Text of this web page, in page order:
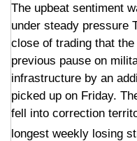
The upbeat sentiment
under steady pressure
close of trading that
previous pause on
infrastructure by an
picked up on Friday.
fell into correction
longest weekly losing